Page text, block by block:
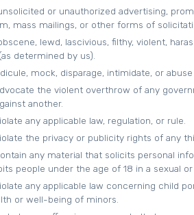
or unauthorized advertising,
mass mailings, or other forms of
lewd, lascivious, filthy, violent,
determined by us).
mock, disparage, intimidate, or abuse
the violent overthrow of any
another.
any applicable law, regulation, or rule.
the privacy or publicity rights of any
any material that solicits personal
people under the age of 18 in a sexual
any applicable law concerning child
or well-being of minors.